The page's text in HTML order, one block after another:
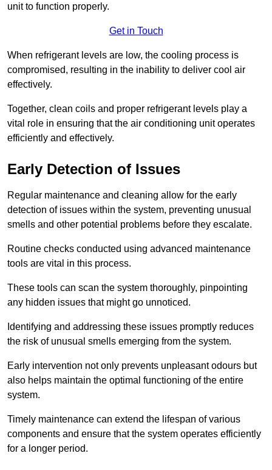
unit to function properly.
Get in Touch
When refrigerant levels are low, the cooling process is
compromised, resulting in the inability to deliver cool air
effectively.
Together, clean coils and proper refrigerant levels play a
vital role in ensuring that the air conditioning unit operates
efficiently and effectively.
Early Detection of Issues
Regular maintenance and cleaning allow for the early
detection of issues within the system, preventing unusual
smells and other potential problems before they escalate.
Routine checks conducted using advanced maintenance
tools are vital in this process.
These tools can scan the system thoroughly, pinpointing
any hidden issues that might go unnoticed.
Identifying and addressing these issues promptly reduces
the risk of unusual smells emerging from the system.
Early intervention not only prevents unpleasant odours but
also helps maintain the optimal functioning of the entire
system.
Timely maintenance can extend the lifespan of various
components and ensure that the system operates efficiently
for a longer period.